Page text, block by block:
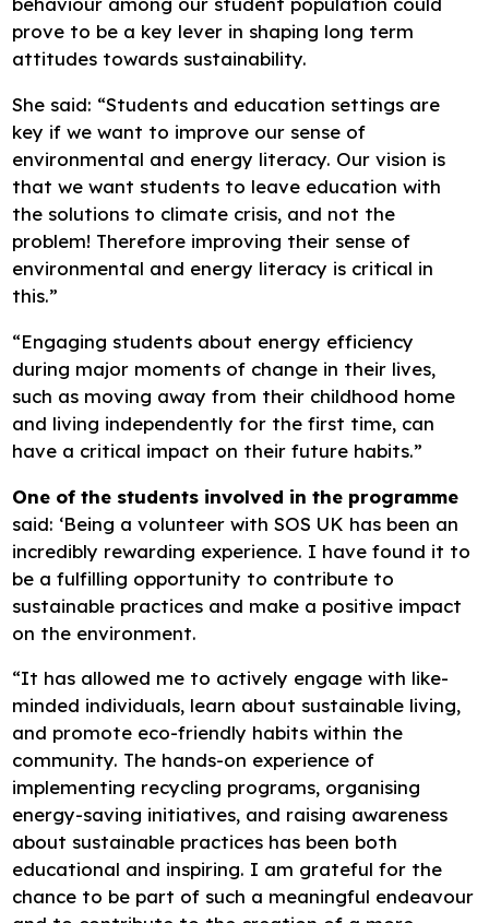
prove to be a key lever in shaping long term
attitudes towards sustainability.
She said: “Students and education settings are
key if we want to improve our sense of
environmental and energy literacy. Our vision is
that we want students to leave education with
the solutions to climate crisis, and not the
problem! Therefore improving their sense of
environmental and energy literacy is critical in
this.”
“Engaging students about energy efficiency
during major moments of change in their lives,
such as moving away from their childhood home
and living independently for the first time, can
have a critical impact on their future habits.”
One of the students involved in the programme
said: ‘Being a volunteer with SOS UK has been an
incredibly rewarding experience. I have found it to
be a fulfilling opportunity to contribute to
sustainable practices and make a positive impact
on the environment.
“It has allowed me to actively engage with like-
minded individuals, learn about sustainable living,
and promote eco-friendly habits within the
community. The hands-on experience of
implementing recycling programs, organising
energy-saving initiatives, and raising awareness
about sustainable practices has been both
educational and inspiring. I am grateful for the
chance to be part of such a meaningful endeavour